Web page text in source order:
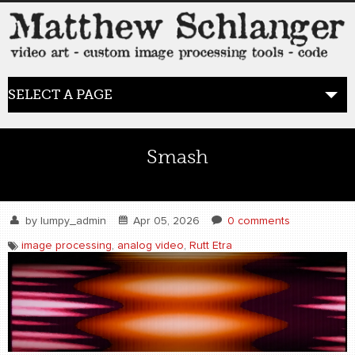
SELECT A PAGE
BLOG
video art
WORDS
bio+
Smash
by lumpy_admin Apr 05, 2026 0 comments
image processing, analog video, Rutt Etra